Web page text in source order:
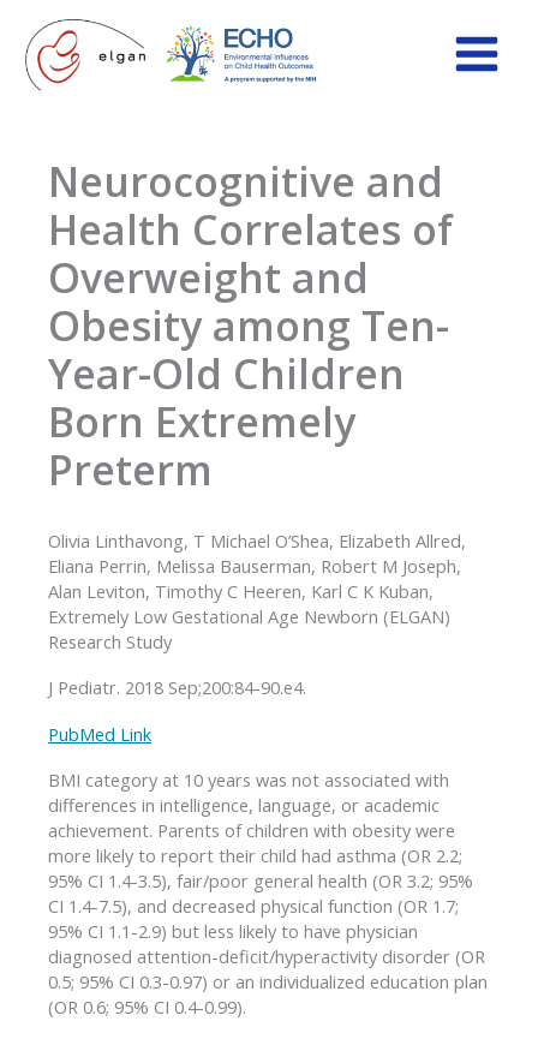
content
Neurocognitive and
Health Correlates of
Overweight and
Obesity among Ten-
Year-Old Children
Born Extremely
Preterm
Olivia Linthavong, T Michael O’Shea, Elizabeth Allred,
Eliana Perrin, Melissa Bauserman, Robert M Joseph,
Alan Leviton, Timothy C Heeren, Karl C K Kuban,
Extremely Low Gestational Age Newborn (ELGAN)
Research Study
J Pediatr. 2018 Sep;200:84-90.e4.
PubMed Link
BMI category at 10 years was not associated with
differences in intelligence, language, or academic
achievement. Parents of children with obesity were
more likely to report their child had asthma (OR 2.2;
95% CI 1.4-3.5), fair/poor general health (OR 3.2; 95%
CI 1.4-7.5), and decreased physical function (OR 1.7;
95% CI 1.1-2.9) but less likely to have physician
diagnosed attention-deficit/hyperactivity disorder (OR
0.5; 95% CI 0.3-0.97) or an individualized education plan
(OR 0.6; 95% CI 0.4-0.99).